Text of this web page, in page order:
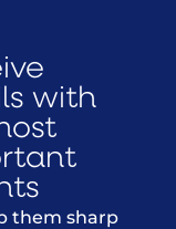
with
them sharp